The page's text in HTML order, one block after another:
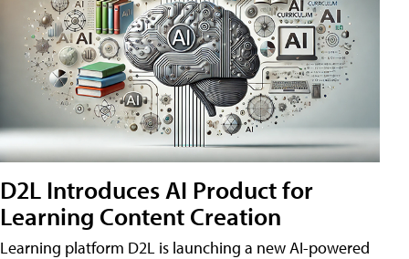
D2L Introduces AI Product for
Learning Content Creation
Learning platform D2L is launching a new AI-powered